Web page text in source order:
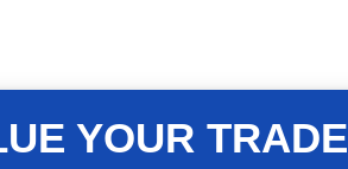
YOUR TRADE